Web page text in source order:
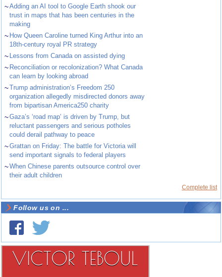
~Adding an AI tool to Google Earth shook our
trust in maps that has been centuries in the
making
~ How Queen Caroline turned King Arthur into an
18th-century royal PR strategy
~ Lessons from Canada on assisted dying
~ Reconciliation or recolonization? What Canada
can learn by looking abroad
~Trump administration’s Freedom 250
organization allegedly misdirected donors away
from bipartisan America250 charity
~Gaza’s ‘road map’ is driven by Trump, but
reluctant passengers and serious potholes
could derail pathway to peace
~Grattan on Friday: The battle for Victoria will
send important signals to federal players
~When Chinese parents outsource control over
their adult children
Complete list
Follow us on ...